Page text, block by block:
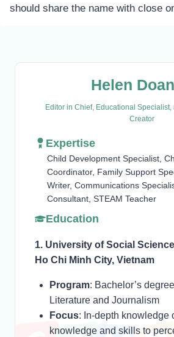
should share the name with close
Helen
Editor in Chief, Educational
Creator
Expertise
Child Development Specialist,
Coordinator, Family Support
Writer, Communications
Consultant, STEAM Teacher
Education
1. University of Social
Ho Chi Minh City, Vietnam
Program: Bachelor’s
Literature and Journalism
Focus: In-depth knowledge
knowledge and skills to